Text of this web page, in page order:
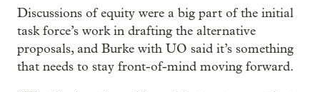
Discussions of equity were a big part of the initial
task force’s work in drafting the alternative
proposals, and Burke with UO said it’s something
that needs to stay front-of-mind moving forward.